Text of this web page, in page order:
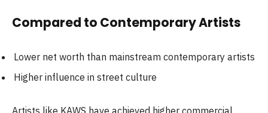
Compared to Contemporary Artists
Lower net worth than mainstream contemporary artists
Higher influence in street culture
Artists like KAWS have achieved higher commercial